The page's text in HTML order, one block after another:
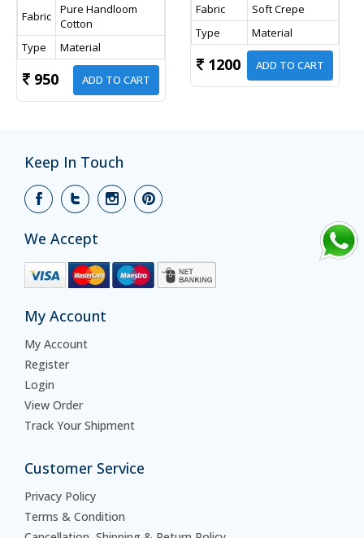
Fabric
Pure Handloom
Cotton
Type
Material
950 ADD TO CART
Fabric
Soft Crepe
Type
Material
1200 ADD TO CART
Keep In Touch
We Accept
My Account
My Account
Register
Login
View Order
Track Your Shipment
Customer Service
Privacy Policy
Terms & Condition